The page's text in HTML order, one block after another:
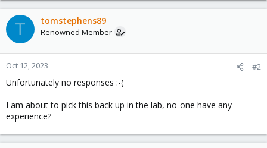
T tomstephens89
Renowned Member
Oct 12, 2023 #2
Unfortunately no responses :-(
I am about to pick this back up in the lab, no-one have any
experience?